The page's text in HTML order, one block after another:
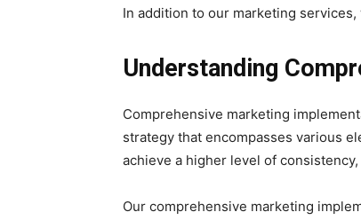
In addition to our marketing
Understanding
Comprehensive marketing
strategy that encompasses various
achieve a higher level of
Our comprehensive marketing